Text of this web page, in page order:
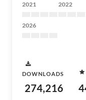
2021 2022
2026
DOWNLOADS
274,216